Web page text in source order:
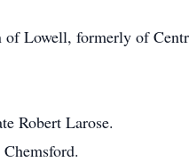
of Lowell, formerly of
Robert Larose.